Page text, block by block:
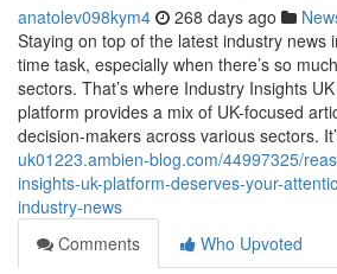
anatolev098kym4 268 days ago
Staying on top of the latest industry news
time task, especially when there’s so
sectors. That’s where Industry Insights
platform provides a mix of UK-focused
decision-makers across various sectors.
uk01223.ambien-blog.com/44997325/
insights-uk-platform-deserves-your-
industry-news
Comments
Who Upvoted